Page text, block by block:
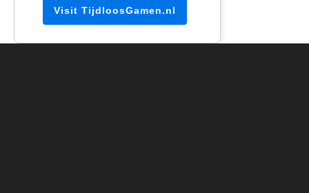
Visit TijdloosGamen.nl